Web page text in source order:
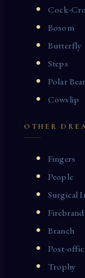
Cock-
Bosom
Butterfly
Steps
Polar Bear
Cowslip
OTHER
Fingers
People
Surgical
Firebrand
Branch
Post-
Trophy